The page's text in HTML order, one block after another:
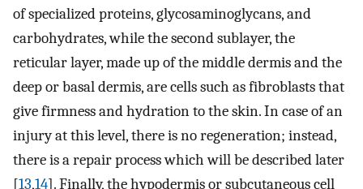
of specialized proteins, glycosaminoglycans, and
carbohydrates, while the second sublayer, the
reticular layer, made up of the middle dermis and the
deep or basal dermis, are cells such as fibroblasts that
give firmness and hydration to the skin. In case of an
injury at this level, there is no regeneration; instead,
there is a repair process which will be described later
[13,14]. Finally, the hypodermis or subcutaneous cell